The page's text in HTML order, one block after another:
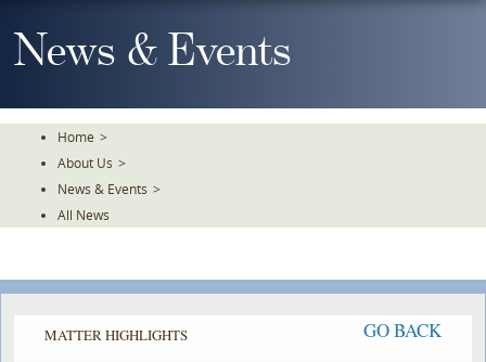
To
TheNews & Events
Home >
About Us >
News & Events >
All News
MATTER HIGHLIGHTS GO BACK